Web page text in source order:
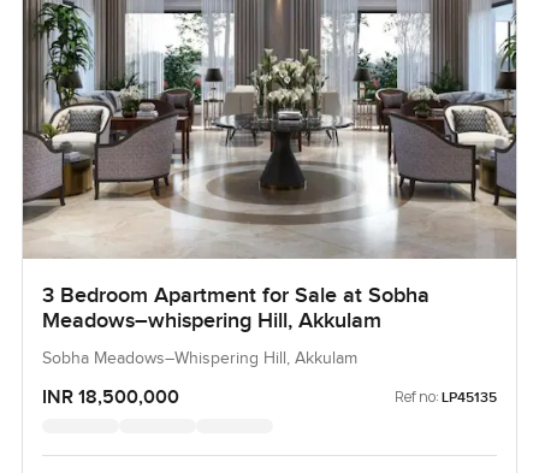
3 Bedroom Apartment for Sale at Sobha
Meadows–whispering Hill, Akkulam
Sobha Meadows–Whispering Hill, Akkulam
INR 18,500,000 Ref no: LP45135